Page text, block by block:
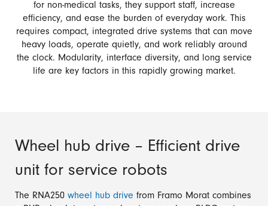
for non-medical tasks, they support staff, increase
efficiency, and ease the burden of everyday work. This
requires compact, integrated drive systems that can move
heavy loads, operate quietly, and work reliably around
the clock. Modularity, interface diversity, and long service
life are key factors in this rapidly growing market.
Wheel hub drive – Efficient drive
unit for service robots
The RNA250 wheel hub drive from Framo Morat combines